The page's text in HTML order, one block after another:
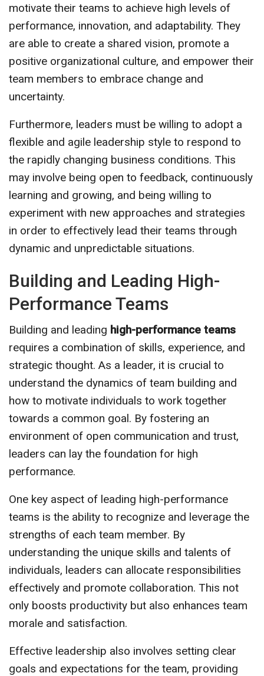
motivate their teams to achieve high levels of
performance, innovation, and adaptability. They
are able to create a shared vision, promote a
positive organizational culture, and empower their
team members to embrace change and
uncertainty.
Furthermore, leaders must be willing to adopt a
flexible and agile leadership style to respond to
the rapidly changing business conditions. This
may involve being open to feedback, continuously
learning and growing, and being willing to
experiment with new approaches and strategies
in order to effectively lead their teams through
dynamic and unpredictable situations.
Building and Leading High-
Performance Teams
Building and leading high-performance teams
requires a combination of skills, experience, and
strategic thought. As a leader, it is crucial to
understand the dynamics of team building and
how to motivate individuals to work together
towards a common goal. By fostering an
environment of open communication and trust,
leaders can lay the foundation for high
performance.
One key aspect of leading high-performance
teams is the ability to recognize and leverage the
strengths of each team member. By
understanding the unique skills and talents of
individuals, leaders can allocate responsibilities
effectively and promote collaboration. This not
only boosts productivity but also enhances team
morale and satisfaction.
Effective leadership also involves setting clear
goals and expectations for the team, providing